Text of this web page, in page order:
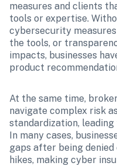
measures and clients
tools or expertise.
cybersecurity
the tools, or
impacts, businesses
product
At the same time,
navigate complex risk
standardization,
In many cases,
gaps after being
hikes, making cyber